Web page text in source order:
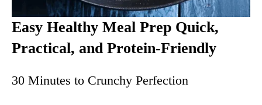
Easy Healthy Meal Prep Quick,
Practical, and Protein-Friendly
30 Minutes to Crunchy Perfection